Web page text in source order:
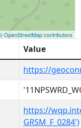
OpenStreetMap contributors
Value
https://
https://
GRSM_F_0284')